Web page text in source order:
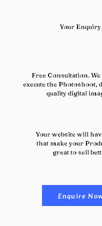
Your Enquiry
Free Consultation. We
execute the Photoshoot,
quality digital
Your website will
that make your
great to sell
Enquire